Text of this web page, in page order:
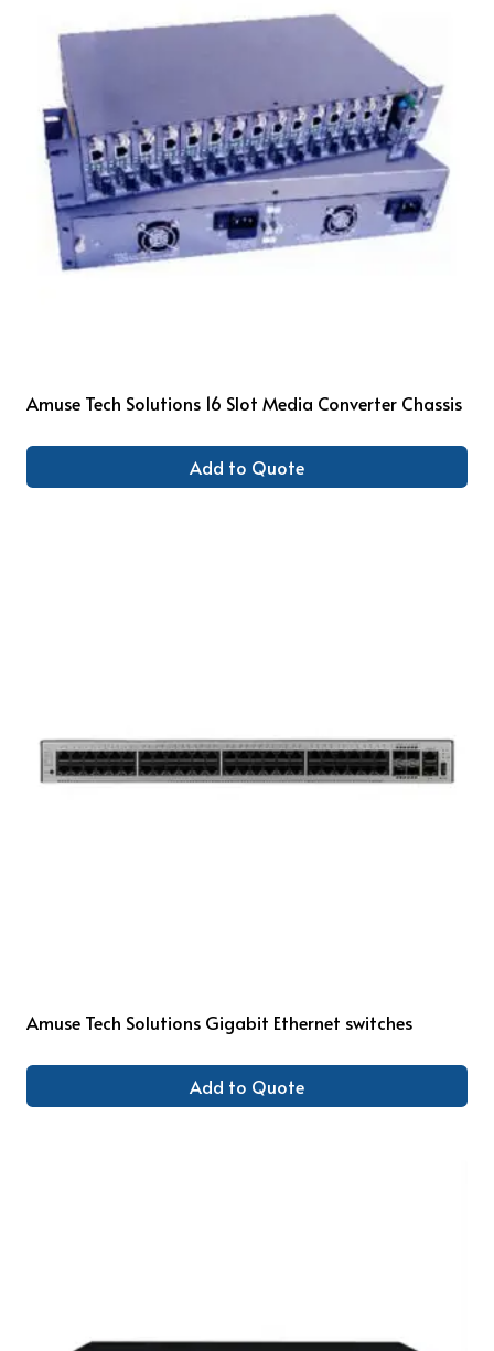
Amuse Tech Solutions 16 Slot Media Converter Chassis
Add to Quote
Amuse Tech Solutions Gigabit Ethernet switches
Add to Quote